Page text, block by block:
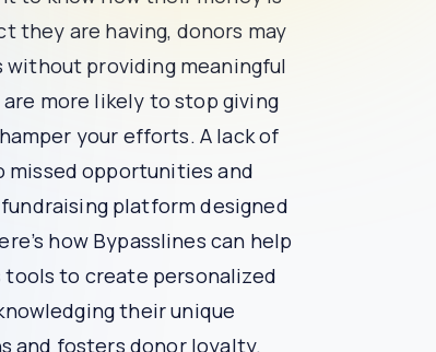
They want to know that their
feel disconnected and uninterested.
to keep donors informed about the
going and the impact they are having,